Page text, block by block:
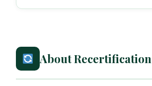
About Recertification